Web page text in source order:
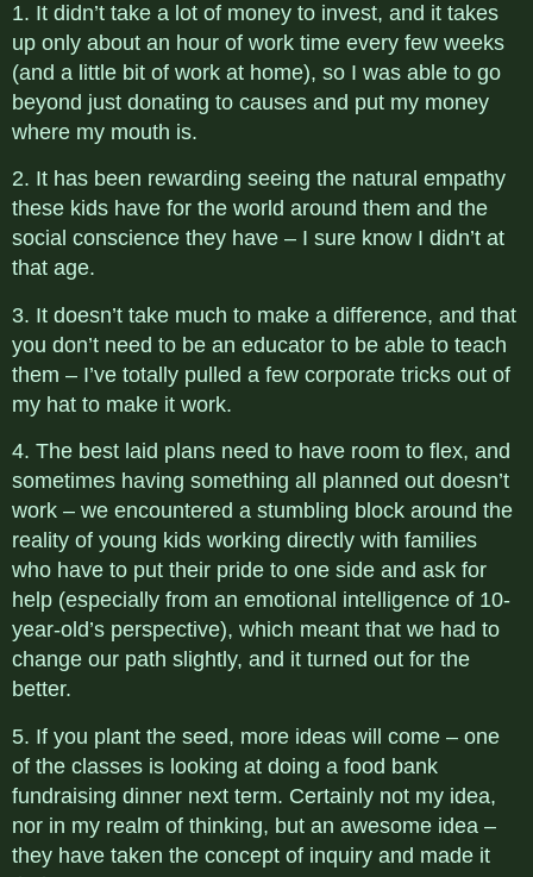
1. It didn’t take a lot of money to invest, and it takes
up only about an hour of work time every few weeks
(and a little bit of work at home), so I was able to go
beyond just donating to causes and put my money
where my mouth is.
2. It has been rewarding seeing the natural empathy
these kids have for the world around them and the
social conscience they have – I sure know I didn’t at
that age.
3. It doesn’t take much to make a difference, and that
you don’t need to be an educator to be able to teach
them – I’ve totally pulled a few corporate tricks out of
my hat to make it work.
4. The best laid plans need to have room to flex, and
sometimes having something all planned out doesn’t
work – we encountered a stumbling block around the
reality of young kids working directly with families
who have to put their pride to one side and ask for
help (especially from an emotional intelligence of 10-
year-old’s perspective), which meant that we had to
change our path slightly, and it turned out for the
better.
5. If you plant the seed, more ideas will come – one
of the classes is looking at doing a food bank
fundraising dinner next term. Certainly not my idea,
nor in my realm of thinking, but an awesome idea –
they have taken the concept of inquiry and made it